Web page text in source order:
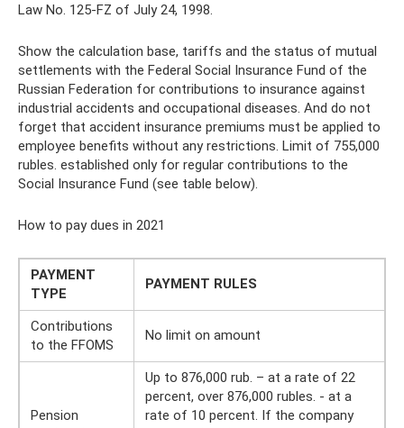
Law No. 125-FZ of July 24, 1998.
Show the calculation base, tariffs and the status of mutual
settlements with the Federal Social Insurance Fund of the
Russian Federation for contributions to insurance against
industrial accidents and occupational diseases. And do not
forget that accident insurance premiums must be applied to
employee benefits without any restrictions. Limit of 755,000
rubles. established only for regular contributions to the
Social Insurance Fund (see table below).
How to pay dues in 2021
PAYMENT
TYPE
PAYMENT RULES
Contributions
to the FFOMS
No limit on amount
Pension
Up to 876,000 rub. – at a rate of 22
percent, over 876,000 rubles. - at a
rate of 10 percent. If the company